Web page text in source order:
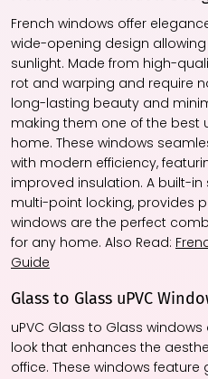
French windows offer
wide-opening design
sunlight. Made from high-
rot and warping and require
long-lasting beauty and
making them one of the best
home. These windows
with modern efficiency,
improved insulation. A built-
multi-point locking, provides
windows are the perfect
for any home. Also Read:
Guide
Glass to Glass uPVC
uPVC Glass to Glass
look that enhances the
office. These windows